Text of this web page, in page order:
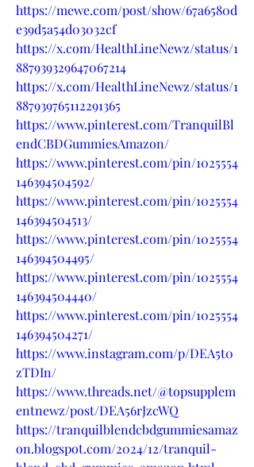
https://mewe.com/post/show/67a6580d
e39d5a54d03032cf
https://x.com/HealthLineNewz/status/1
887939329647067214
https://x.com/HealthLineNewz/status/1
887939765112291365
https://www.pinterest.com/TranquilBl
endCBDGummiesAmazon/
https://www.pinterest.com/pin/1025554
146394504592/
https://www.pinterest.com/pin/1025554
146394504513/
https://www.pinterest.com/pin/1025554
146394504495/
https://www.pinterest.com/pin/1025554
146394504440/
https://www.pinterest.com/pin/1025554
146394504271/
https://www.instagram.com/p/DEA5t0
zTDIn/
https://www.threads.net/@topsupplem
entnewz/post/DEA56rJzcWQ
https://tranquilblendcbdgummiesamaz
on.blogspot.com/2024/12/tranquil-